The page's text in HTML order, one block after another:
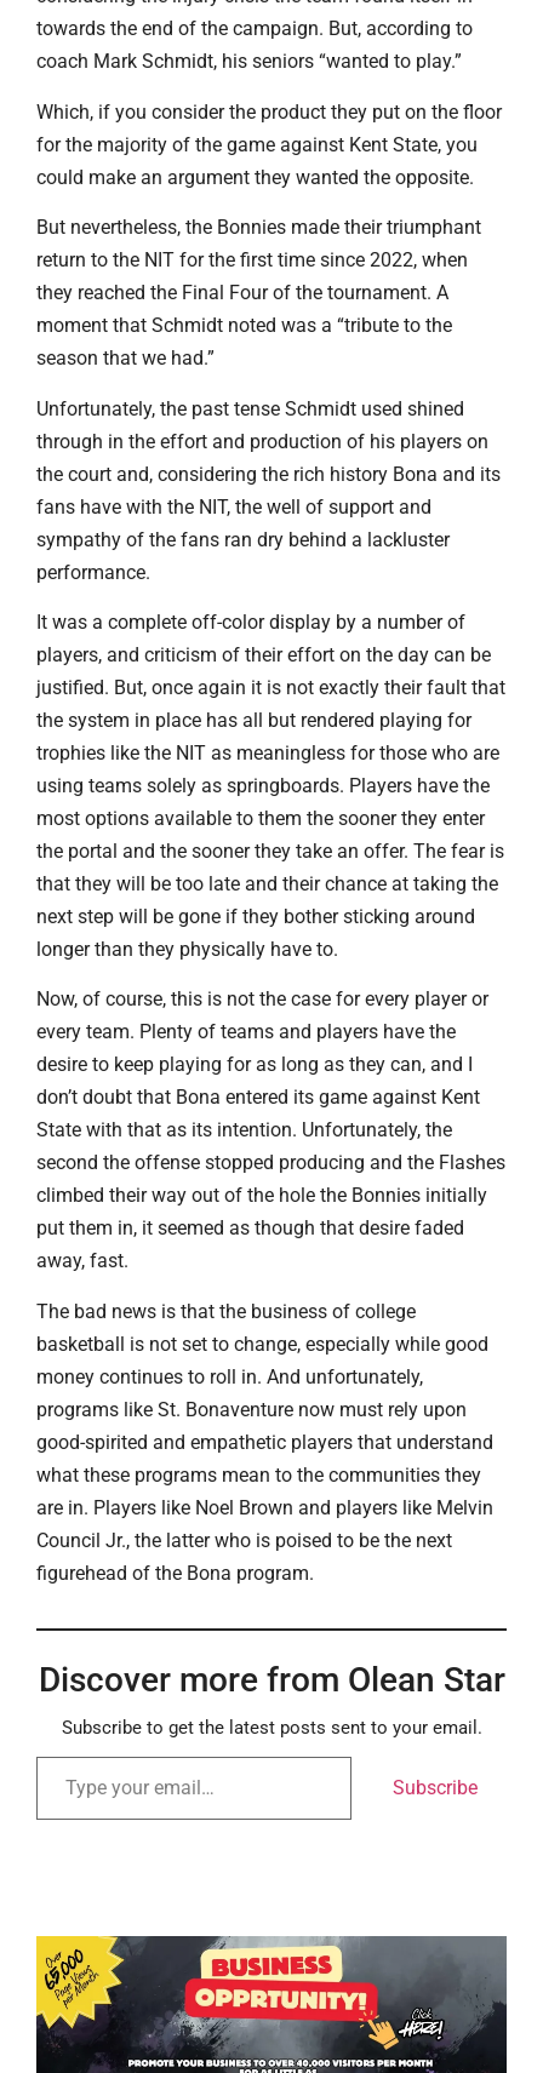
towards the end of the campaign. But, according to
coach Mark Schmidt, his seniors “wanted to play.”
Which, if you consider the product they put on the floor
for the majority of the game against Kent State, you
could make an argument they wanted the opposite.
But nevertheless, the Bonnies made their triumphant
return to the NIT for the first time since 2022, when
they reached the Final Four of the tournament. A
moment that Schmidt noted was a “tribute to the
season that we had.”
Unfortunately, the past tense Schmidt used shined
through in the effort and production of his players on
the court and, considering the rich history Bona and its
fans have with the NIT, the well of support and
sympathy of the fans ran dry behind a lackluster
performance.
It was a complete off-color display by a number of
players, and criticism of their effort on the day can be
justified. But, once again it is not exactly their fault that
the system in place has all but rendered playing for
trophies like the NIT as meaningless for those who are
using teams solely as springboards. Players have the
most options available to them the sooner they enter
the portal and the sooner they take an offer. The fear is
that they will be too late and their chance at taking the
next step will be gone if they bother sticking around
longer than they physically have to.
Now, of course, this is not the case for every player or
every team. Plenty of teams and players have the
desire to keep playing for as long as they can, and I
don’t doubt that Bona entered its game against Kent
State with that as its intention. Unfortunately, the
second the offense stopped producing and the Flashes
climbed their way out of the hole the Bonnies initially
put them in, it seemed as though that desire faded
away, fast.
The bad news is that the business of college
basketball is not set to change, especially while good
money continues to roll in. And unfortunately,
programs like St. Bonaventure now must rely upon
good-spirited and empathetic players that understand
what these programs mean to the communities they
are in. Players like Noel Brown and players like Melvin
Council Jr., the latter who is poised to be the next
figurehead of the Bona program.
Discover more from Olean Star
Subscribe to get the latest posts sent to your email.
Subscribe